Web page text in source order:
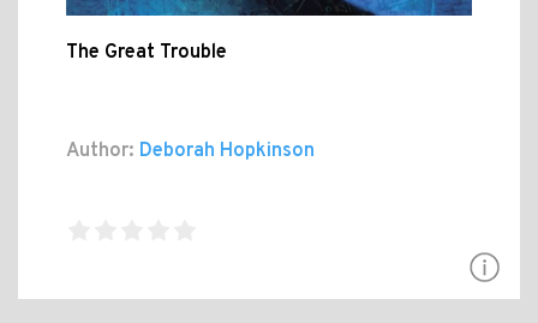
The Great Trouble
Author: Deborah Hopkinson